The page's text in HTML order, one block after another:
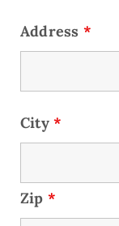
Address *
City *
Zip *